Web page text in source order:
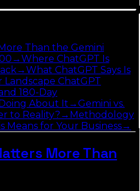
Than the Gemini
→Where ChatGPT Is
→What ChatGPT Says Is
ChatGPT
180-Day
About It →Gemini vs.
to Reality? → Methodology
Means for Your Business→
More Than